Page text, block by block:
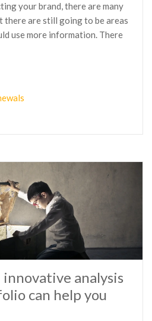
your brand, there are many
there are still going to be areas
use more information. There
analysis
can help you